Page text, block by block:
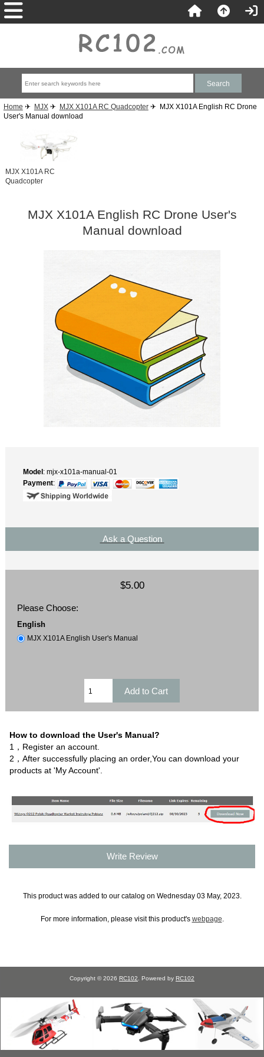
Home ✈ MJX✈ MJX X101A RC Quadcopter✈ MJX X101A English RC Drone
User's Manual download
MJX X101A RC
Quadcopter
MJX X101A English RC Drone User's
Manual download
Model: mjx-x101a-manual-01
Payment:
Ask a Question
$5.00
Please Choose:
English
MJX X101A English User's Manual
How to download the User's Manual?
1，Register an account.
2，After successfully placing an order,You can download your
products at 'My Account'.
Write Review
This product was added to our catalog on Wednesday 03 May, 2023.
For more information, please visit this product's webpage
Copyright © 2026 RC102 . Powered by RC102